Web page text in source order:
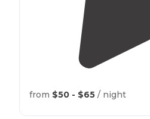
from $50 - $65 / night